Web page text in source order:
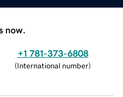
now.
+1 781-373-6808
(International number)